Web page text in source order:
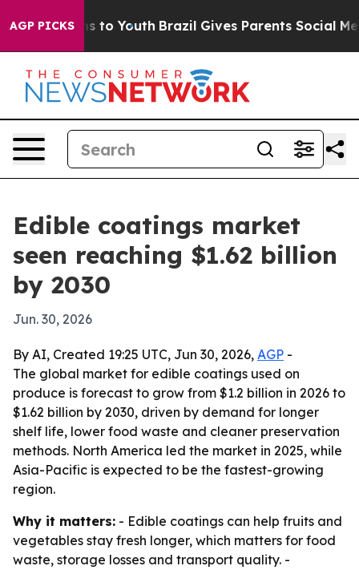
AGP PICKS
Harms to Youth Brazil Gives Parents Social
Edible coatings market
seen reaching $1.62 billion
by 2030
Jun. 30, 2026
By AI, Created 19:25 UTC, Jun 30, 2026, AGP -
The global market for edible coatings used on
produce is forecast to grow from $1.2 billion in 2026 to
$1.62 billion by 2030, driven by demand for longer
shelf life, lower food waste and cleaner preservation
methods. North America led the market in 2025, while
Asia-Pacific is expected to be the fastest-growing
region.
Why it matters: - Edible coatings can help fruits and
vegetables stay fresh longer, which matters for food
waste, storage losses and transport quality. -